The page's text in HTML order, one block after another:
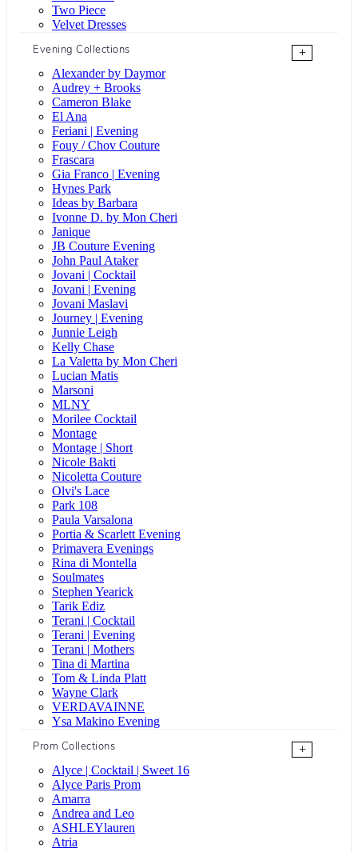
Two Piece
Velvet Dresses
Evening Collections
+
Alexander by Daymor
Audrey + Brooks
Cameron Blake
El Ana
Feriani | Evening
Fouy / Chov Couture
Frascara
Gia Franco | Evening
Hynes Park
Ideas by Barbara
Ivonne D. by Mon Cheri
Janique
JB Couture Evening
John Paul Ataker
Jovani | Cocktail
Jovani | Evening
Jovani Maslavi
Journey | Evening
Junnie Leigh
Kelly Chase
La Valetta by Mon Cheri
Lucian Matis
Marsoni
MLNY
Morilee Cocktail
Montage
Montage | Short
Nicole Bakti
Nicoletta Couture
Olvi's Lace
Park 108
Paula Varsalona
Portia & Scarlett Evening
Primavera Evenings
Rina di Montella
Soulmates
Stephen Yearick
Tarik Ediz
Terani | Cocktail
Terani | Evening
Terani | Mothers
Tina di Martina
Tom & Linda Platt
Wayne Clark
VERDAVAINNE
Ysa Makino Evening
Prom Collections
+
Alyce | Cocktail | Sweet 16
Alyce Paris Prom
Amarra
Andrea and Leo
ASHLEYlauren
Atria